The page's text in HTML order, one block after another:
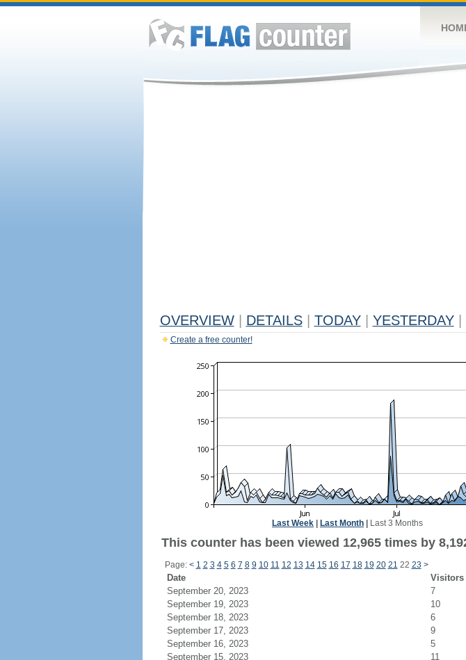
OVERVIEW DETAILS TODAY YESTERDAY
Create a free counter!
Last Week Last Month Last 3 Months
This counter has been viewed 12,965 times by
Page: < 1 2 3 4 5 6 7 8 9 10 11 12 13 14 15 16 17 18 19 20 21 22 23 >
Date Visitors
September 20, 2023
7
September 19, 2023
10
September 18, 2023
6
September 17, 2023
9
September 16, 2023
5
September 15, 2023
11